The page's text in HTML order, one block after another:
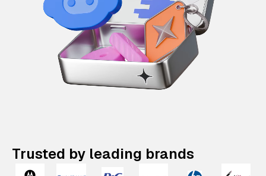
Trusted by leading brands